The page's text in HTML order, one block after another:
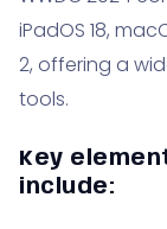
iPadOS 18,
2, offering a
tools.
Key
include: